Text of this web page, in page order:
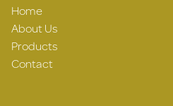
Home
About Us
Products
Contact